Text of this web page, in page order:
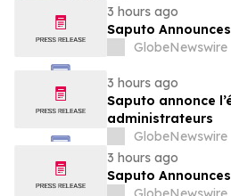
3 hours ago
Saputo
GlobeNewswire
3 hours ago
Saputo annonce
administrateurs
GlobeNewswire
3 hours ago
Saputo